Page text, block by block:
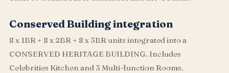
Conserved Building integration
8 x 1BR + 8 x 2BR + 8 x 3BR units integrated into a
CONSERVED HERITAGE BUILDING. Includes
Celebrities Kitchen and 3 Multi-function Rooms.